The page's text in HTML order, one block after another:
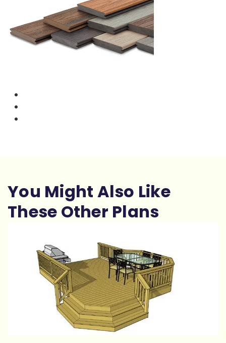
You Might Also Like
These Other Plans